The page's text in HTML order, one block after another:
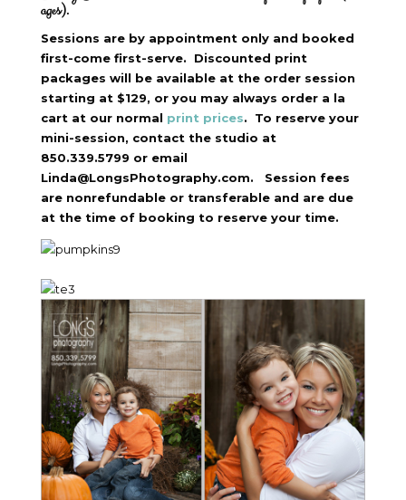
ages).
Sessions are by appointment only and booked
first-come first-serve. Discounted print
packages will be available at the order session
starting at $129, or you may always order a la
cart at our normal print prices. To reserve your
mini-session, contact the studio at
850.339.5799 or email
Linda@LongsPhotography.com. Session fees
are nonrefundable or transferable and are due
at the time of booking to reserve your time.